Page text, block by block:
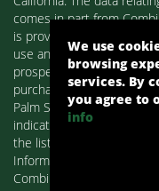
comes in part from
is provided exclusively
use and may not be
prospective properties
purchasing. Real estate
Palm Springs Homes /
indicated by detailed
the listing firms and agents.
Information deemed
Combined L.A. Westside
We use
browsing
services. By
you agree to
info